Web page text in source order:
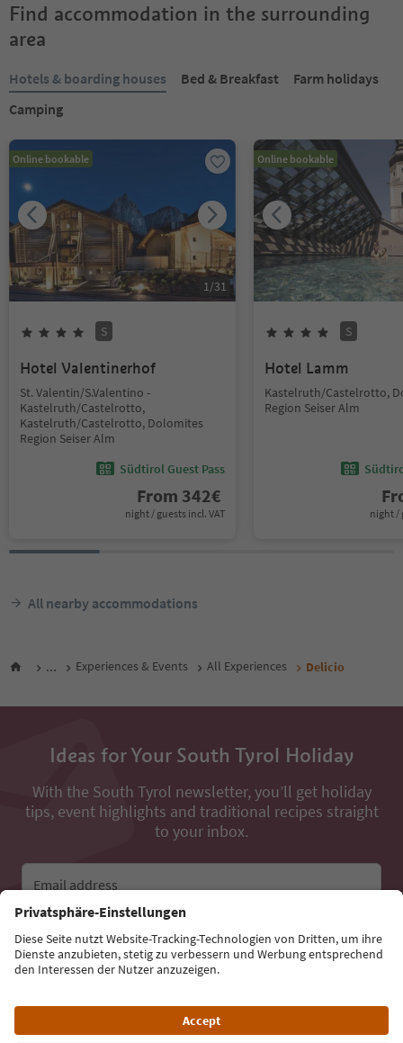
Find accommodation in the surrounding
area
Hotels & boarding houses Bed & Breakfast
Farm holidays
Camping
Online bookable
1/31
S
Hotel Valentinerhof
St. Valentin/S.Valentino -
Kastelruth/Castelrotto,
Kastelruth/Castelrotto, Dolomites
Region Seiser Alm
Südtirol Guest Pass
From 342€
night / guests incl. VAT
Online bookable
S
Hotel Lamm
Kastelruth/Castelrotto,
Region Seiser Alm
night /
All nearby accommodations
... Experiences & Events All Experiences Delicio
Ideas for Your South Tyrol Holiday
With the South Tyrol newsletter, you’ll get holiday
tips, event highlights and traditional recipes straight
to your inbox.
Email address
Sign up for the newsletter